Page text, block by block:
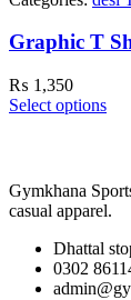
Graphic T
₨ 1,350
Select options
Gymkhana
casual apparel.
Dhattal
0302